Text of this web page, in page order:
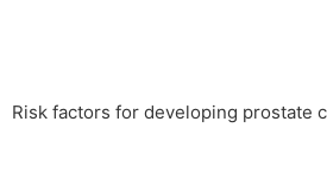
Risk factors for developing prostate